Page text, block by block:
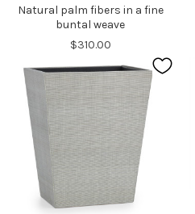
Natural palm fibers in a fine
buntal weave
$310.00